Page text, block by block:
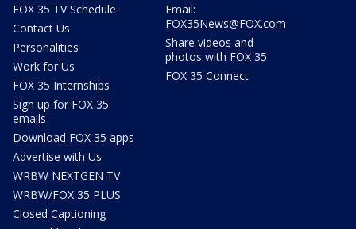
FOX 35 TV Schedule
Contact Us
Personalities
Work for Us
FOX 35 Internships
Sign up for FOX 35
emails
Download FOX 35 apps
Advertise with Us
WRBW NEXTGEN TV
WRBW/FOX 35 PLUS
Closed Captioning
Email:
FOX35News@FOX.com
Share videos and
photos with FOX 35
FOX 35 Connect